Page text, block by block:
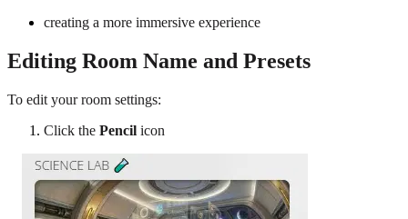
creating a more immersive experience
Editing Room Name and Presets
To edit your room settings:
Click the Pencil icon